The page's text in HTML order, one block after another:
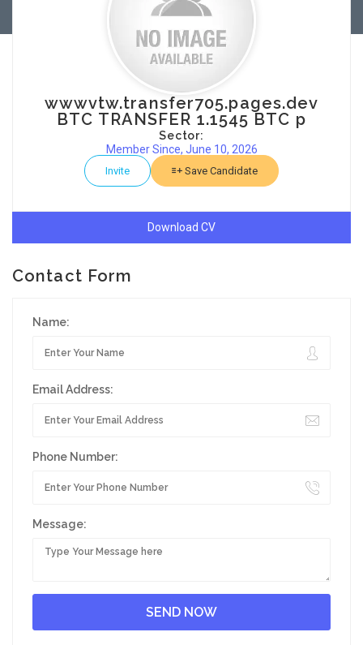
wwwvtw.transfer705.pages.dev
BTC TRANSFER 1.1545 BTC p
Sector:
Member Since, June 10, 2026
Invite Save Candidate
Download CV
Contact Form
Name:
Email Address:
Phone Number:
Message: